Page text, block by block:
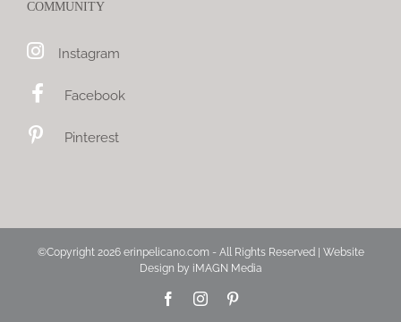
COMMUNITY
Instagram
Facebook
Pinterest
©Copyright 2026 erinpelicano.com - All Rights Reserved | Website
Design by iMAGN Media
FacebookInstagram